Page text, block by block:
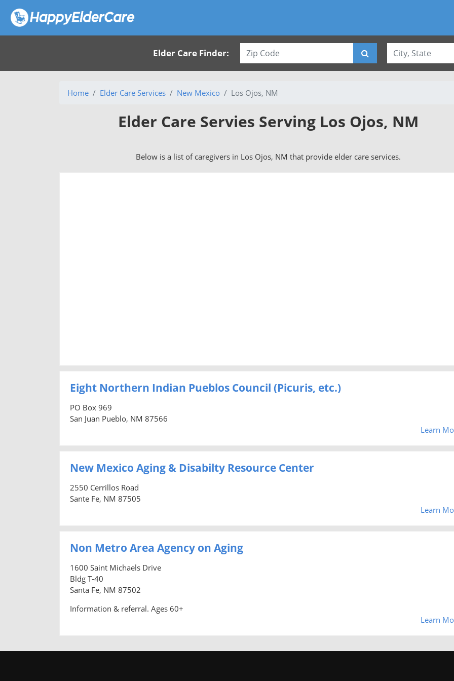
Elder Care Finder:
Home Elder Care Services New Mexico Los Ojos, NM
Elder Care Servies Serving Los Ojos, NM
Below is a list of caregivers in Los Ojos, NM that provide elder care services.
Eight Northern Indian Pueblos Council (Picuris, etc.)
PO Box 969
San Juan Pueblo, NM 87566
Learn
New Mexico Aging & Disabilty Resource Center
2550 Cerrillos Road
Sante Fe, NM 87505
Learn
Non Metro Area Agency on Aging
1600 Saint Michaels Drive
Bldg T-40
Santa Fe, NM 87502
Information & referral. Ages 60+
Learn